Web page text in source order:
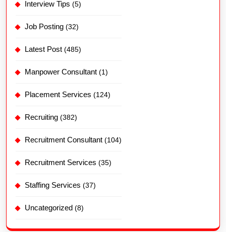
Interview Tips (5)
Job Posting (32)
Latest Post (485)
Manpower Consultant (1)
Placement Services (124)
Recruiting (382)
Recruitment Consultant (104)
Recruitment Services (35)
Staffing Services (37)
Uncategorized (8)